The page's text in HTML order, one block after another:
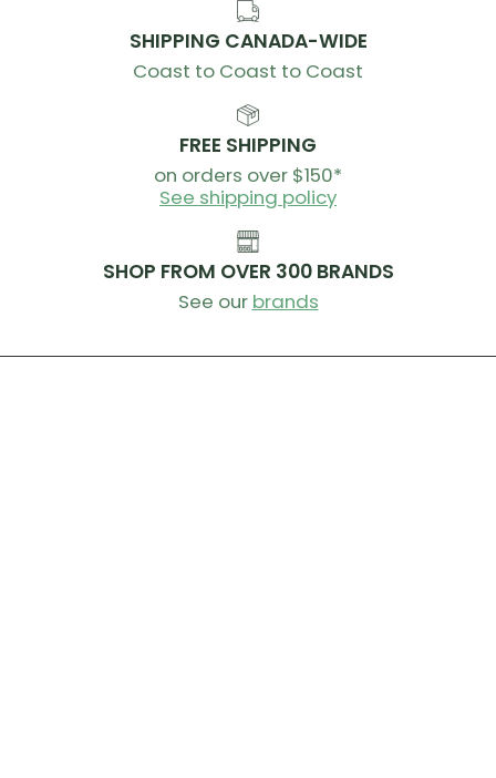
SHIPPING CANADA-WIDE
Coast to Coast to Coast
FREE SHIPPING
on orders over $150*
See shipping policy
SHOP FROM OVER 300 BRANDS
See our brands